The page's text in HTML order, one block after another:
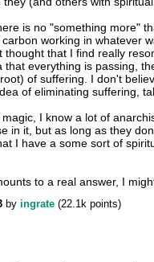
is no "something more"
working in whatever
thought that I find really
that everything is passing,
of suffering. I don't
of eliminating suffering,
I know a lot of
in it, but as long as they
I have a some sort of
to a real answer, I
by ingrate (22.1k points)